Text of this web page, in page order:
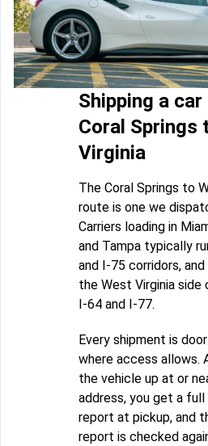
Shipping a
Coral Springs
Virginia
The Coral Springs to
route is one we
Carriers loading in
and Tampa typically
and I-75 corridors,
the West Virginia side
I-64 and I-77.
Every shipment is
where access allows.
the vehicle up at or
address, you get a
report at pickup, and
report is checked